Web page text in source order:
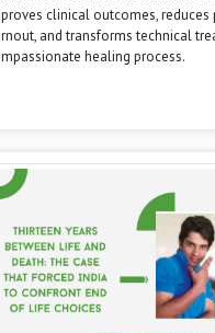
clinical outcomes, reduces
and transforms technical
healing process.